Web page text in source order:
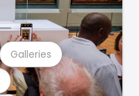
Galleries